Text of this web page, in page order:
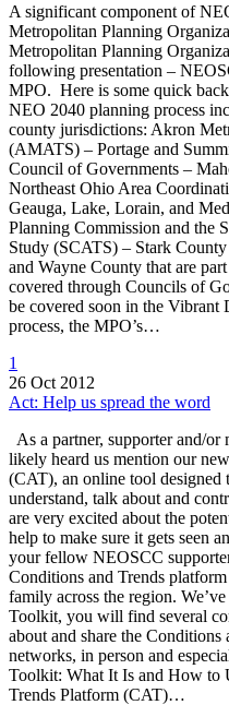
A significant component of
Metropolitan Planning
Metropolitan Planning
following presentation –
MPO. Here is some quick
NEO 2040 planning process
county jurisdictions: Akron
(AMATS) – Portage and
Council of Governments –
Northeast Ohio Area
Geauga, Lake, Lorain, and
Planning Commission and the
Study (SCATS) – Stark
and Wayne County that are
covered through Councils of
be covered soon in the
process, the MPO’s…
1
26 Oct 2012
Act: Help us spread the word
As a partner, supporter and/
likely heard us mention our
(CAT), an online tool designed
understand, talk about and
are very excited about the
help to make sure it gets seen
your fellow NEOSCC
Conditions and Trends
family across the region.
Toolkit, you will find several
about and share the
networks, in person and
Toolkit: What It Is and How to
Trends Platform (CAT)…